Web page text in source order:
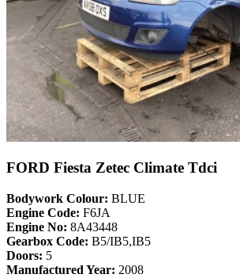
FORD Fiesta Zetec Climate Tdci
Bodywork Colour: BLUE
Engine Code: F6JA
Engine No: 8A43448
Gearbox Code: B5/IB5,IB5
Doors: 5
Manufactured Year: 2008